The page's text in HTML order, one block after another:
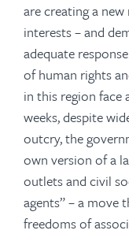
are creating a
interests – and
adequate
of human rights
in this region face
weeks, despite
outcry, the
own version of a
outlets and civil
agents” – a move
freedoms of